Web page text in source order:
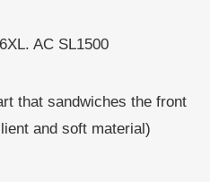
that sandwiches the front
and soft material)